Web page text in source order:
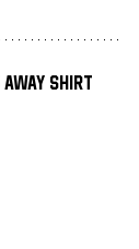
Away Shirt